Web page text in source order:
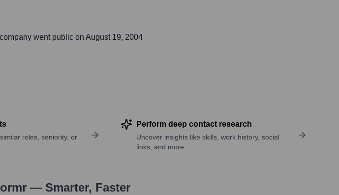
went public on August 19, 2004
roles, seniority, or
Perform deep contact research
Uncover insights like skills, work history, social
links, and more
— Smarter, Faster